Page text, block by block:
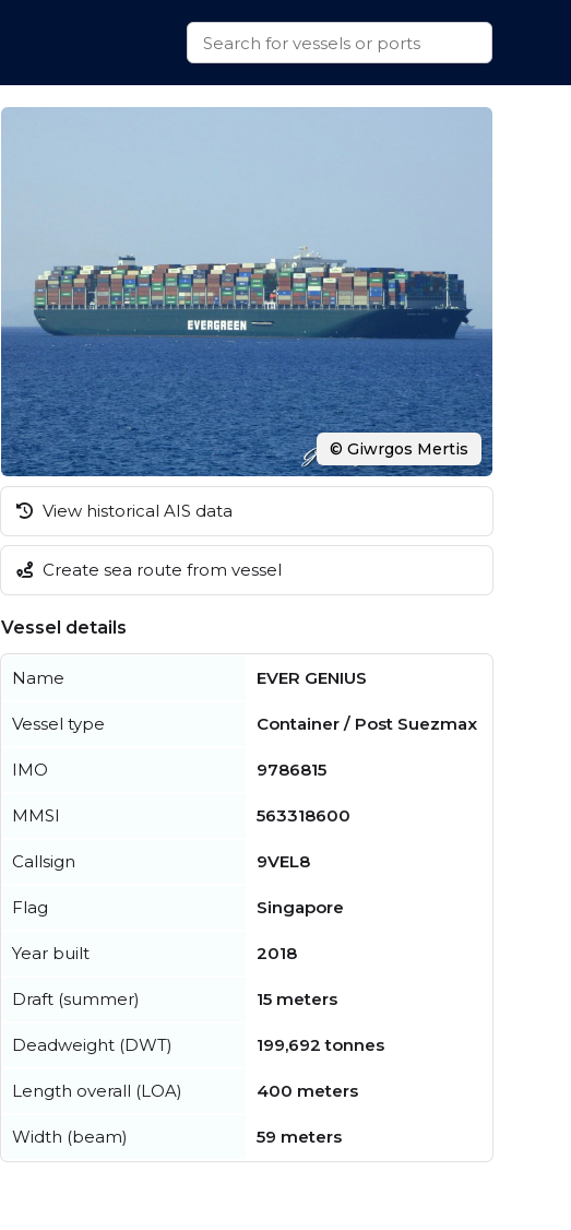
© Giwrgos Mertis
View historical AIS data
Create sea route from vessel
Vessel details
Name EVER GENIUS
Vessel type Container / Post Suezmax
IMO 9786815
MMSI 563318600
Callsign 9VEL8
Flag Singapore
Year built 2018
Draft (summer) 15 meters
Deadweight (DWT) 199,692 tonnes
Length overall (LOA) 400 meters
Width (beam) 59 meters